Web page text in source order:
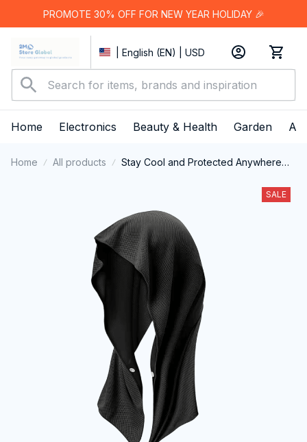
PROMOTE 30% OFF FOR NEW YEAR HOLIDAY 🎉
| English (EN) | USD
Home Electronics Beauty & Health Garden
Home All products
Stay Cool and Protected Anywhere
SALE